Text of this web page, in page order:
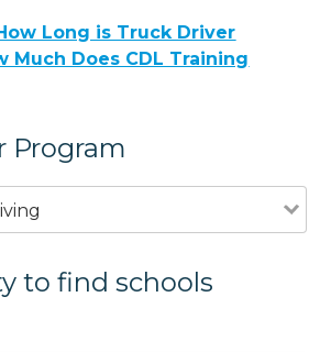
Long is Truck Driver
Much Does CDL Training
Program
to find schools